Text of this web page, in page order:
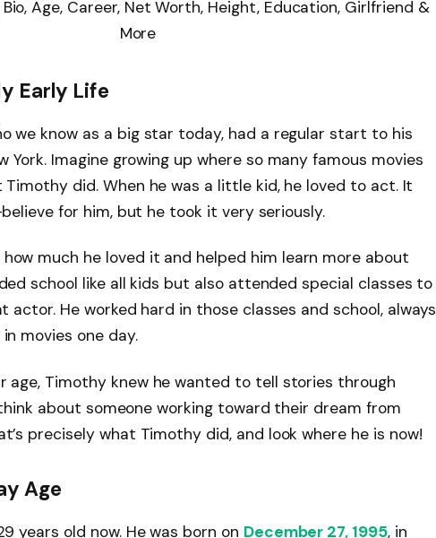
Early Life
we know as a big star today, had a regular start to his
York. Imagine growing up where so many famous movies
Timothy did. When he was a little kid, he loved to act. It
for him, but he took it very seriously.
much he loved it and helped him learn more about
school like all kids but also attended special classes to
actor. He worked hard in those classes and school, always
movies one day.
age, Timothy knew he wanted to tell stories through
about someone working toward their dream from
precisely what Timothy did, and look where he is now!
Age
years old now. He was born on December 27, 1995, in